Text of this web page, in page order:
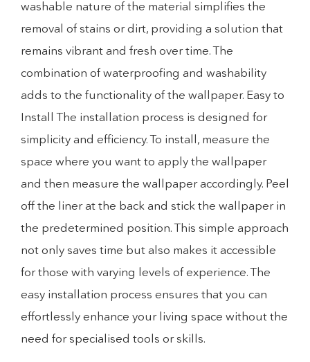
washable nature of the material simplifies the
removal of stains or dirt, providing a solution that
remains vibrant and fresh over time. The
combination of waterproofing and washability
adds to the functionality of the wallpaper. Easy to
Install The installation process is designed for
simplicity and efficiency. To install, measure the
space where you want to apply the wallpaper
and then measure the wallpaper accordingly. Peel
off the liner at the back and stick the wallpaper in
the predetermined position. This simple approach
not only saves time but also makes it accessible
for those with varying levels of experience. The
easy installation process ensures that you can
effortlessly enhance your living space without the
need for specialised tools or skills.